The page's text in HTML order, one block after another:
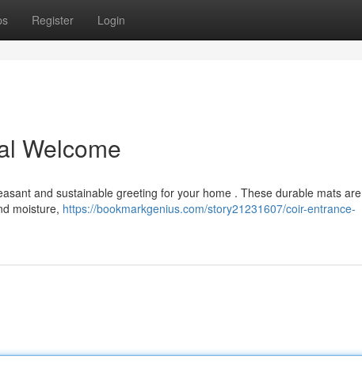
Register Login
Welcome
and sustainable greeting for your home . These durable mats are
moisture, https://bookmarkgenius.com/story21231607/coir-entrance-